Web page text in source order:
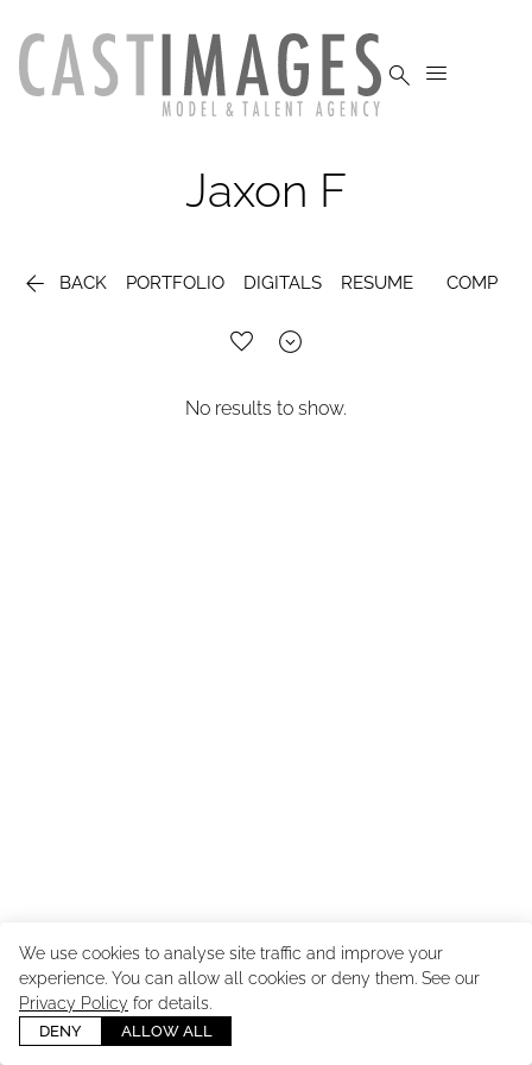
We use cookies to analyse site traffic and improve your
experience. You can allow all cookies or deny them. See our
Privacy Policy for details.
DENY ALLOW ALL
 
Jaxon F
 BACK PORTFOLIO DIGITALS RESUME COMP

No results to show.
Copyright © Cast Images - Model & Talent Agency
Rights Reserved. Powered by